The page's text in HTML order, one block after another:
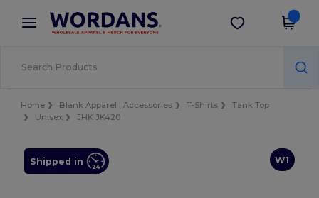
× Wordans App
Better prices on app!
Get the app
Home Blank Apparel | Accessories T-Shirts
Tank Top
Unisex
JHK JK420
W1
Shipped in